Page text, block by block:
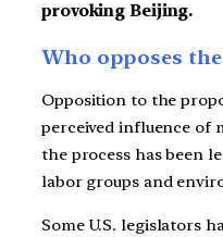
provoking Beijing.
Who opposes the
Opposition to the
perceived influence of
the process has been
labor groups and
Some U.S. legislators